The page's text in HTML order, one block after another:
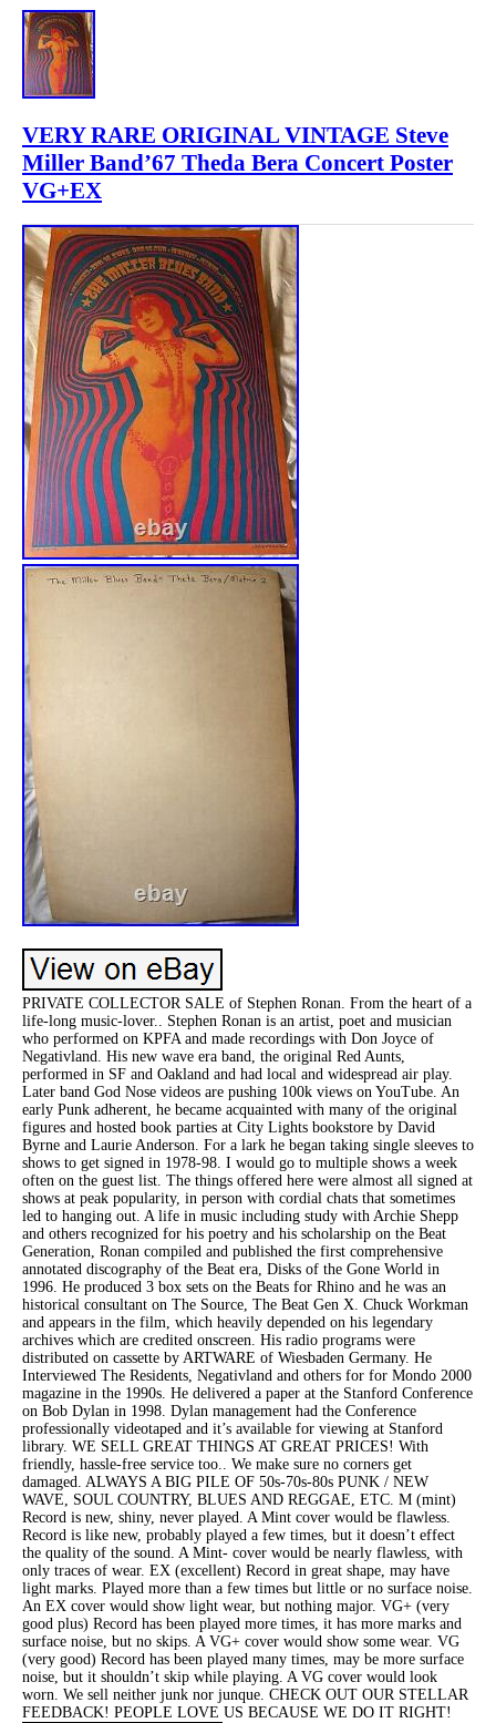
VERY RARE ORIGINAL VINTAGE Steve
Miller Band’67 Theda Bera Concert Poster
VG+EX
PRIVATE COLLECTOR SALE of Stephen Ronan. From the heart of a
life-long music-lover.. Stephen Ronan is an artist, poet and musician
who performed on KPFA and made recordings with Don Joyce of
Negativland. His new wave era band, the original Red Aunts,
performed in SF and Oakland and had local and widespread air play.
Later band God Nose videos are pushing 100k views on YouTube. An
early Punk adherent, he became acquainted with many of the original
figures and hosted book parties at City Lights bookstore by David
Byrne and Laurie Anderson. For a lark he began taking single sleeves to
shows to get signed in 1978-98. I would go to multiple shows a week
often on the guest list. The things offered here were almost all signed at
shows at peak popularity, in person with cordial chats that sometimes
led to hanging out. A life in music including study with Archie Shepp
and others recognized for his poetry and his scholarship on the Beat
Generation, Ronan compiled and published the first comprehensive
annotated discography of the Beat era, Disks of the Gone World in
1996. He produced 3 box sets on the Beats for Rhino and he was an
historical consultant on The Source, The Beat Gen X. Chuck Workman
and appears in the film, which heavily depended on his legendary
archives which are credited onscreen. His radio programs were
distributed on cassette by ARTWARE of Wiesbaden Germany. He
Interviewed The Residents, Negativland and others for for Mondo 2000
magazine in the 1990s. He delivered a paper at the Stanford Conference
on Bob Dylan in 1998. Dylan management had the Conference
professionally videotaped and it’s available for viewing at Stanford
library. WE SELL GREAT THINGS AT GREAT PRICES! With
friendly, hassle-free service too.. We make sure no corners get
damaged. ALWAYS A BIG PILE OF 50s-70s-80s PUNK / NEW
WAVE, SOUL COUNTRY, BLUES AND REGGAE, ETC. M (mint)
Record is new, shiny, never played. A Mint cover would be flawless.
Record is like new, probably played a few times, but it doesn’t effect
the quality of the sound. A Mint- cover would be nearly flawless, with
only traces of wear. EX (excellent) Record in great shape, may have
light marks. Played more than a few times but little or no surface noise.
An EX cover would show light wear, but nothing major. VG+ (very
good plus) Record has been played more times, it has more marks and
surface noise, but no skips. A VG+ cover would show some wear. VG
(very good) Record has been played many times, may be more surface
noise, but it shouldn’t skip while playing. A VG cover would look
worn. We sell neither junk nor junque. CHECK OUT OUR STELLAR
FEEDBACK! PEOPLE LOVE US BECAUSE WE DO IT RIGHT!